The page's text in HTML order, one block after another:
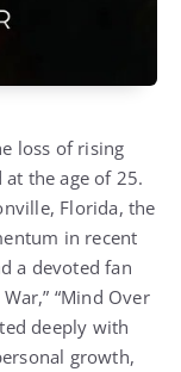
loss of rising
the age of 25.
Florida, the
in recent
a devoted fan
“Mind Over
deeply with
growth,